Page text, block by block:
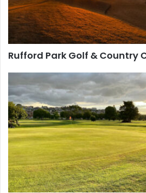
Rufford Park Golf & Country